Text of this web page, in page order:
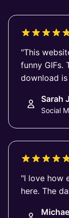
"This
funny GIFs.
download
Sarah
Social
"I love how
here. The